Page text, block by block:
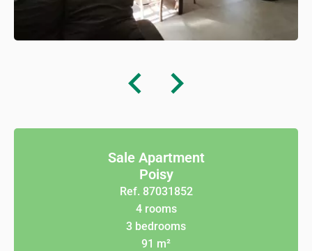
Sale Apartment
Poisy
Ref. 87031852
4 rooms
3 bedrooms
91 m²